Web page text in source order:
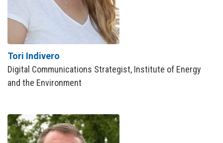
Tori Indivero
Digital Communications Strategist, Institute of Energy
and the Environment